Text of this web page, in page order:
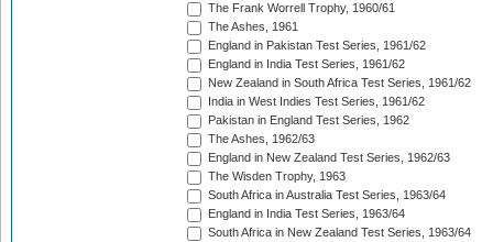
The Frank Worrell Trophy, 1960/61
The Ashes, 1961
England in Pakistan Test Series, 1961/62
England in India Test Series, 1961/62
New Zealand in South Africa Test Series, 1961/62
India in West Indies Test Series, 1961/62
Pakistan in England Test Series, 1962
The Ashes, 1962/63
England in New Zealand Test Series, 1962/63
The Wisden Trophy, 1963
South Africa in Australia Test Series, 1963/64
England in India Test Series, 1963/64
South Africa in New Zealand Test Series, 1963/64